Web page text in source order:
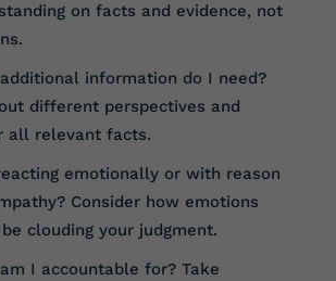
on facts and evidence, not
information do I need?
different perspectives and
all relevant facts.
emotionally or with reason
Consider how emotions
clouding your judgment.
I accountable for? Take